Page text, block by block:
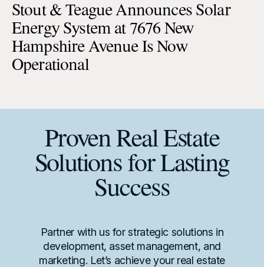
Stout & Teague Announces Solar
Energy System at 7676 New
Hampshire Avenue Is Now
Operational
Proven Real Estate
Solutions for Lasting
Success
Partner with us for strategic solutions in
development, asset management, and
marketing. Let’s achieve your real estate